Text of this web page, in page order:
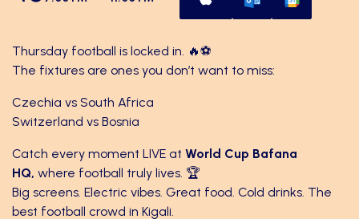
Thursday football is locked in. 🔥⚽
The fixtures are ones you don’t want to miss:
Czechia vs South Africa
Switzerland vs Bosnia
Catch every moment LIVE at World Cup Bafana
HQ, where football truly lives. 🏆
Big screens. Electric vibes. Great food. Cold drinks. The
best football crowd in Kigali.